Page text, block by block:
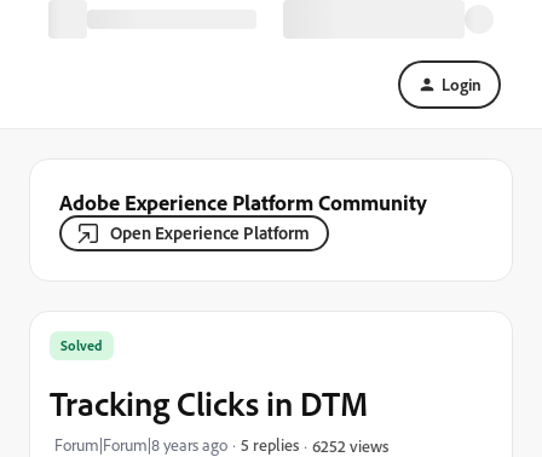
Login
Adobe Experience Platform Community
Open Experience Platform
Solved
Tracking Clicks in DTM
Forum|Forum|8 years ago 5 replies 6252 views